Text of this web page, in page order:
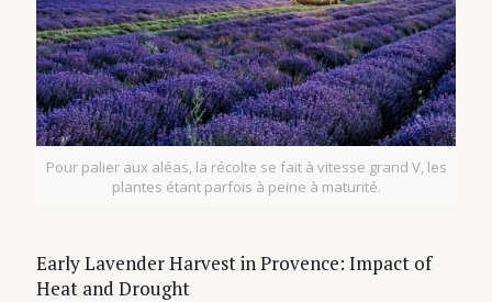
Pour palier aux aléas, la récolte se fait à vitesse grand V, les
plantes étant parfois à peine à maturité.
Early Lavender Harvest in Provence: Impact of
Heat and Drought